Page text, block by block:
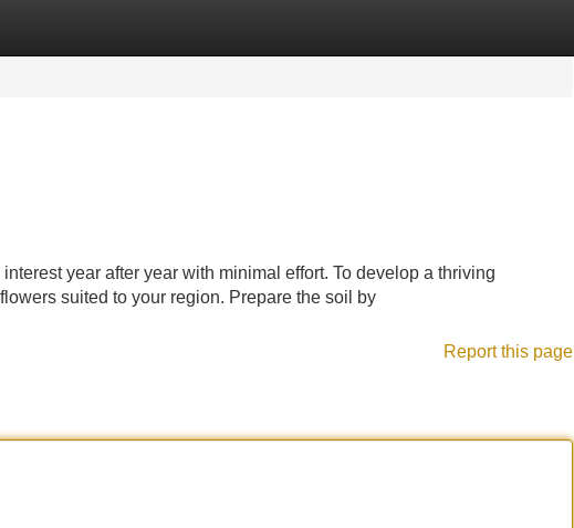
year after year with minimal effort. To develop a thriving
suited to your region. Prepare the soil by
Report this page